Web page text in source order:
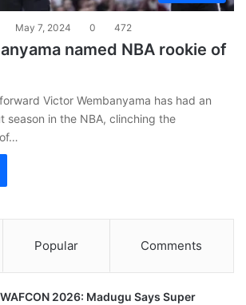
May 7, 2024 0 472
named NBA rookie of
Victor Wembanyama has had an
season in the NBA, clinching the
Popular Comments
WAFCON 2026: Madugu Says Super